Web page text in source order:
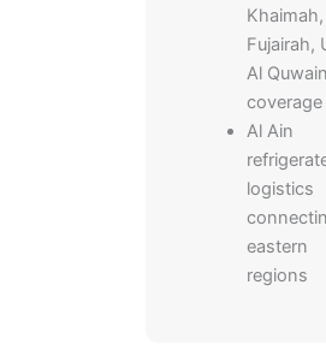
Khaimah,
Fujairah,
Al Quwain
coverage
Al Ain
logistics
eastern
regions